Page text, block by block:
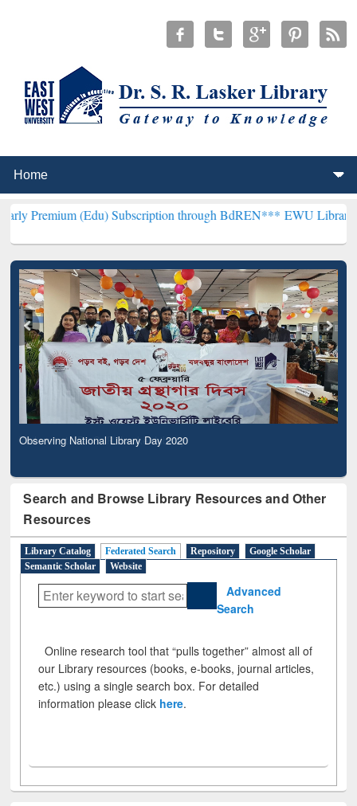
(Edu) Subscription through BdREN*** EWU Library will
Observing National Library Day 2020
Search and Browse Library Resources and Other
Resources
Library Catalog Federated Search Repository
Google Scholar
Semantic Scholar
Website
Advanced
Search
Online research tool that “pulls together” almost all of
our Library resources (books, e-books, journal articles,
etc.) using a single search box. For detailed
information please click here.